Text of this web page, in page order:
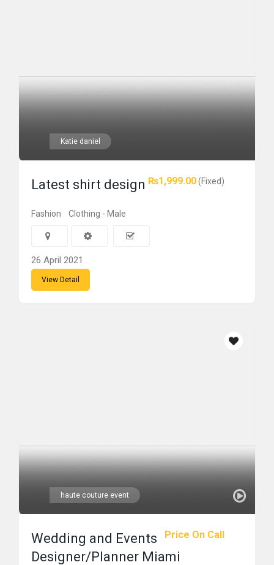
Katie daniel
₨1,999.00(Fixed)
Latest shirt design
Fashion Clothing - Male
26 April 2021
View Detail
haute couture event
Price On Call
Wedding and Events
Designer/Planner Miami